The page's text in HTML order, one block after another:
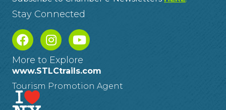
Stay Connected
More to Explore
www.STLCtrails.com
Tourism Promotion Agent